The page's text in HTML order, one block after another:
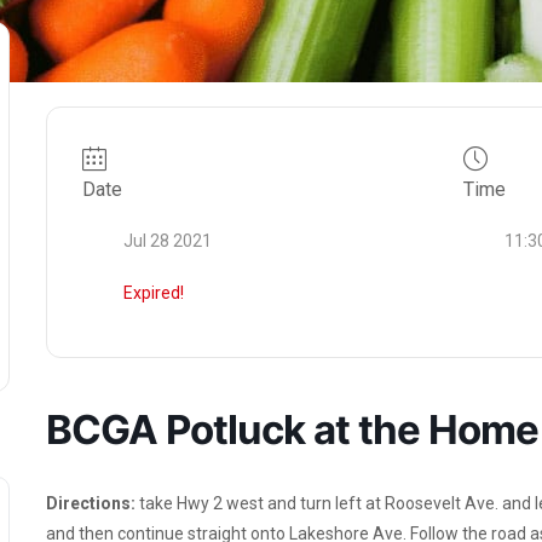
Date
Jul 28 2021
Expired!
Time
BCGA Potluck at the
Directions: take Hwy 2 west and turn left at Roosevelt Ave.
and then continue straight onto Lakeshore Ave. Follow the road